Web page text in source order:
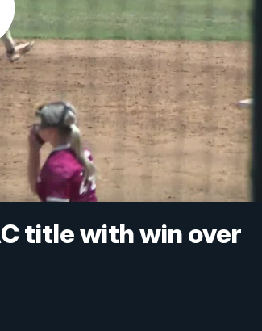
title with win over